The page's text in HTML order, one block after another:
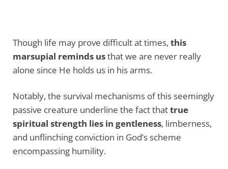
Though life may prove difficult at times, this
marsupial reminds usthat we are never really
alone since He holds us in his arms.
Notably, the survival mechanisms of this seemingly
passive creature underline the fact thattrue
spiritual strength lies in gentleness, limberness,
and unflinching conviction in God’s scheme
encompassing humility.